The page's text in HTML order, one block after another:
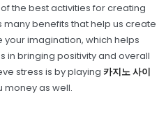
the best activities for creating
many benefits that help us create
your imagination, which helps
in bringing positivity and overall
stress is by playing카지노 사이
money as well.